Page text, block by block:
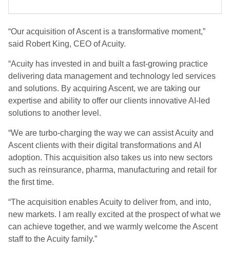
“Our acquisition of Ascent is a transformative moment,”
said Robert King, CEO of Acuity.
“Acuity has invested in and built a fast-growing practice
delivering data management and technology led services
and solutions. By acquiring Ascent, we are taking our
expertise and ability to offer our clients innovative AI-led
solutions to another level.
“We are turbo-charging the way we can assist Acuity and
Ascent clients with their digital transformations and AI
adoption. This acquisition also takes us into new sectors
such as reinsurance, pharma, manufacturing and retail for
the first time.
“The acquisition enables Acuity to deliver from, and into,
new markets. I am really excited at the prospect of what we
can achieve together, and we warmly welcome the Ascent
staff to the Acuity family.”